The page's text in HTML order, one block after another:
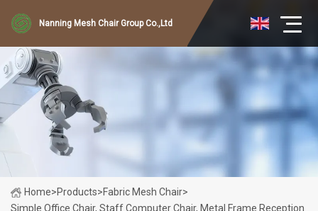
Nanning Mesh Chair Group Co.,Ltd
Home>Products>Fabric Mesh Chair>
Simple Office Chair, Staff Computer Chair, Metal Frame Reception